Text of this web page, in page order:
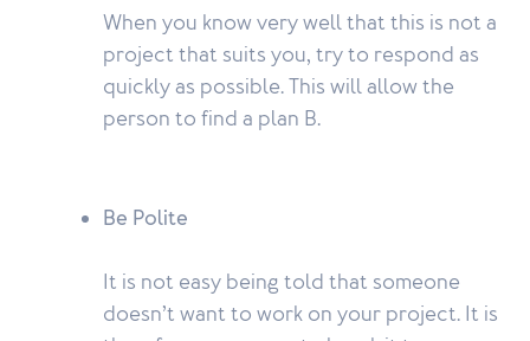
When you know very well that this is not a
project that suits you, try to respond as
quickly as possible. This will allow the
person to find a plan B.
Be Polite
It is not easy being told that someone
doesn’t want to work on your project. It is